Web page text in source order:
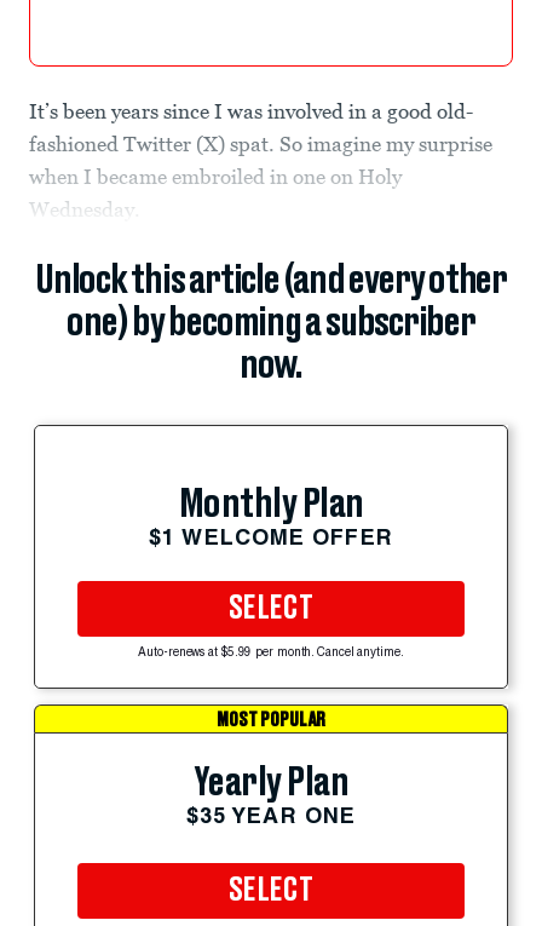
It’s been years since I was involved in a good old-
fashioned Twitter (X) spat. So imagine my surprise
when I became embroiled in one on Holy
Wednesday.
Unlock this article (and every other
one) by becoming a subscriber
now.
Monthly Plan
$1 WELCOME OFFER
SELECT
Auto-renews at $5.99 per month. Cancel anytime.
MOST POPULAR
Yearly Plan
$35 YEAR ONE
SELECT